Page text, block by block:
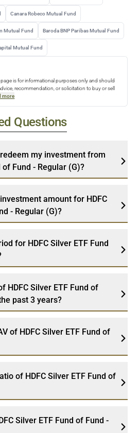
Canara Robeco Mutual Fund
Mutual Fund Baroda BNP Paribas Mutual Fund
Mutual Fund
is for informational purposes only and should
recommendation, or solicitation to buy or sell
more
Questions
my investment from
of Fund - Regular (G)?
amount for HDFC
- Regular (G)?
for HDFC Silver ETF Fund
HDFC Silver ETF Fund of
past 3 years?
of HDFC Silver ETF Fund of
of HDFC Silver ETF Fund of
Silver ETF Fund of Fund -